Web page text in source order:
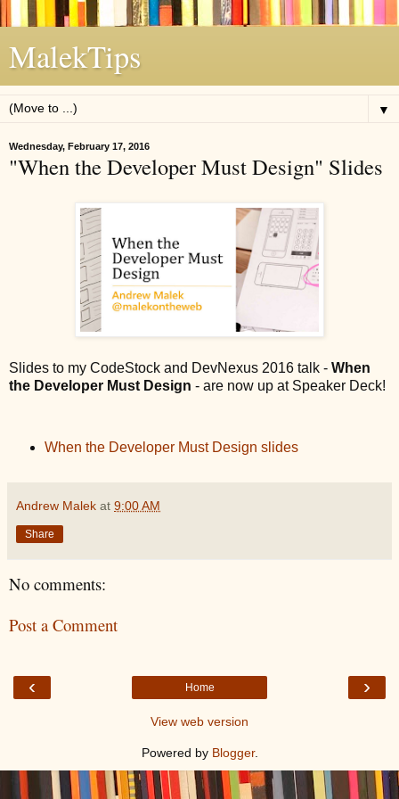
MalekTips
▼
Wednesday, February 17, 2016
"When the Developer Must Design" Slides
Slides to my CodeStock and DevNexus 2016 talk - When
the Developer Must Design - are now up at Speaker Deck!
When the Developer Must Design slides
Andrew Malek at 9:00 AM
Share
No comments:
Post a Comment
‹ ›
Home
View web version
Powered by Blogger.